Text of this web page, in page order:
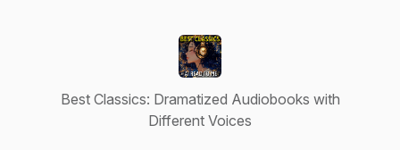
Best Classics: Dramatized Audiobooks with
Different Voices